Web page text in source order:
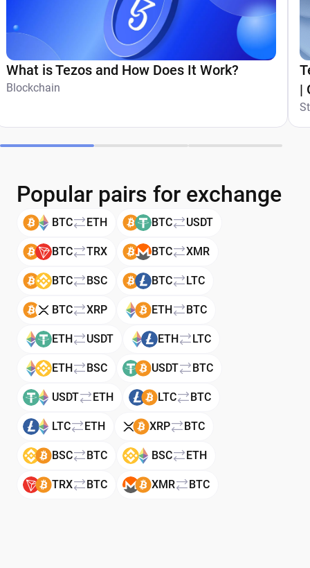
What is Tezos and How Does It Work?
Blockchain
|
Popular pairs for exchange
BTC ETH BTC USDT
BTC TRX BTC XMR
BTC BSC BTC LTC
BTC XRP ETH BTC
ETH USDT ETH LTC
ETH BSC USDT BTC
USDT ETH LTC BTC
LTC ETH XRP BTC
BSC BTC BSC ETH
TRX BTC XMR BTC